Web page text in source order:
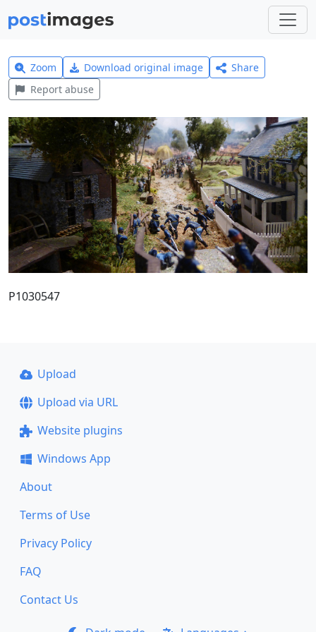
Zoom Download original image
Share
Report abuse
P1030547
Upload
Upload via URL
Website plugins
Windows App
About
Terms of Use
Privacy Policy
FAQ
Contact Us